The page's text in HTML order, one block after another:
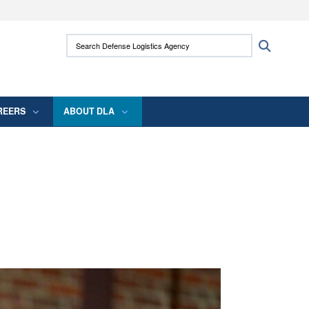
use HTTPS
means you’ve safely connected to the .mil
Search Defense Logistics Agency:
ABOUT DLA